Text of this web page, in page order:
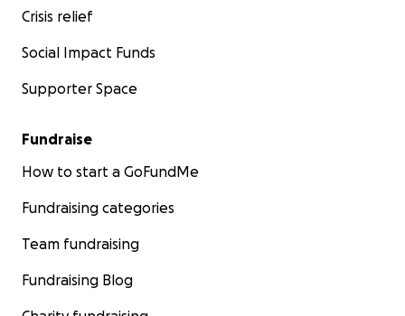
Crisis relief
Social Impact Funds
Supporter Space
Fundraise
How to start a GoFundMe
Fundraising categories
Team fundraising
Fundraising Blog